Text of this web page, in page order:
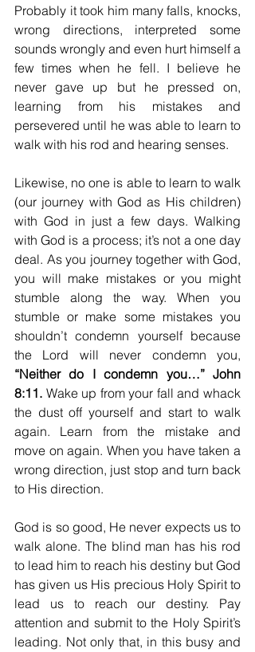
Probably it took him many falls, knocks,
wrong directions, interpreted some
sounds wrongly and even hurt himself a
few times when he fell. I believe he
never gave up but he pressed on,
learning from his mistakes and
persevered until he was able to learn to
walk with his rod and hearing senses.
Likewise, no one is able to learn to walk
(our journey with God as His children)
with God in just a few days. Walking
with God is a process; it’s not a one day
deal. As you journey together with God,
you will make mistakes or you might
stumble along the way. When you
stumble or make some mistakes you
shouldn’t condemn yourself because
“Neither do I condemn you…” John
8:11. Wake up from your fall and whack
the dust off yourself and start to walk
again. Learn from the mistake and
move on again. When you have taken a
wrong direction, just stop and turn back
to His direction.
God is so good, He never expects us to
walk alone. The blind man has his rod
to lead him to reach his destiny but God
has given us His precious Holy Spirit to
lead us to reach our destiny. Pay
attention and submit to the Holy Spirit’s
leading. Not only that, in this busy and